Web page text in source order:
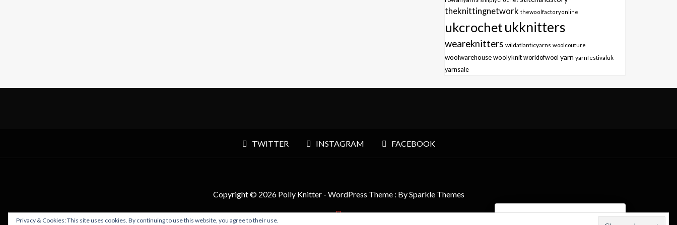
theknittingnetwork thewoolfactoryonline
ukcrochetukknitters
weareknitters wildatlanticyarns woolcouture
woolwarehousewoolyknit worldofwool yarn yarnfestivaluk
yarnsale
TWITTER INSTAGRAM FACEBOOK
Copyright © 2026 Polly Knitter - WordPress Theme : BySparkle Themes
Privacy & Cookies: This site uses cookies. By continuing to use this website, you agree to their use.